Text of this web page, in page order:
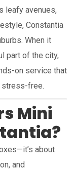
leafy avenues,
Constantia
When it
part of the city,
on service that
stress-free.
Mini
about
and